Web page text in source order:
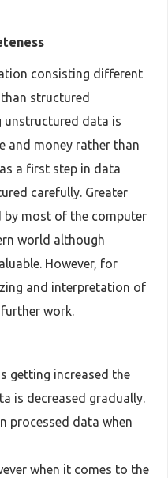
consisting different
structured
unstructured data is
and money rather than
a first step in data
carefully. Greater
by most of the computer
world although
However, for
and interpretation of
work.
getting increased the
is decreased gradually.
processed data when
when it comes to the